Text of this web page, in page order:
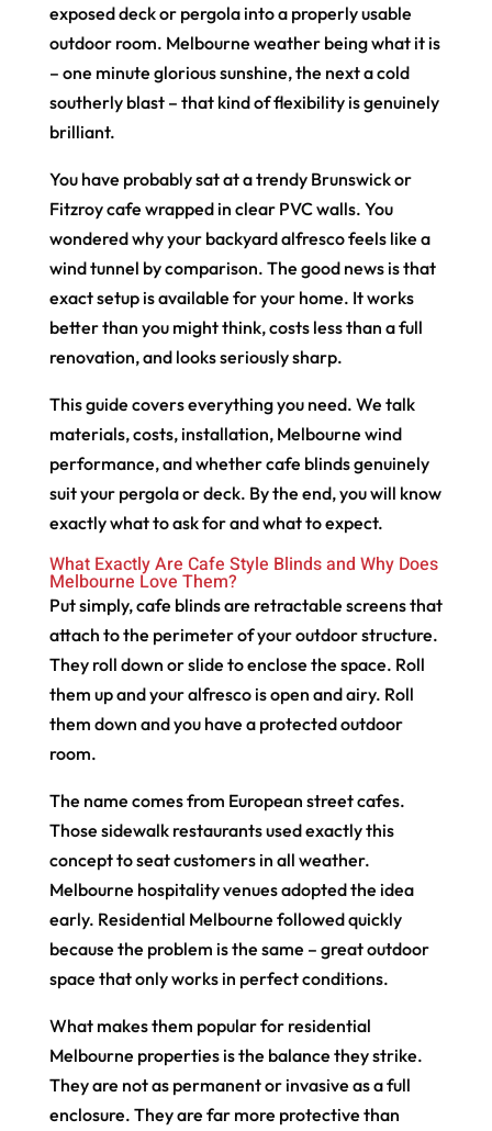
exposed deck or pergola into a properly usable
outdoor room. Melbourne weather being what it is
– one minute glorious sunshine, the next a cold
southerly blast – that kind of flexibility is genuinely
brilliant.
You have probably sat at a trendy Brunswick or
Fitzroy cafe wrapped in clear PVC walls. You
wondered why your backyard alfresco feels like a
wind tunnel by comparison. The good news is that
exact setup is available for your home. It works
better than you might think, costs less than a full
renovation, and looks seriously sharp.
This guide covers everything you need. We talk
materials, costs, installation, Melbourne wind
performance, and whether cafe blinds genuinely
suit your pergola or deck. By the end, you will know
exactly what to ask for and what to expect.
What Exactly Are Cafe Style Blinds and Why Does
Melbourne Love Them?
Put simply, cafe blinds are retractable screens that
attach to the perimeter of your outdoor structure.
They roll down or slide to enclose the space. Roll
them up and your alfresco is open and airy. Roll
them down and you have a protected outdoor
room.
The name comes from European street cafes.
Those sidewalk restaurants used exactly this
concept to seat customers in all weather.
Melbourne hospitality venues adopted the idea
early. Residential Melbourne followed quickly
because the problem is the same – great outdoor
space that only works in perfect conditions.
What makes them popular for residential
Melbourne properties is the balance they strike.
They are not as permanent or invasive as a full
enclosure. They are far more protective than